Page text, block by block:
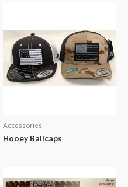
Accessories
Hooey Ballcaps